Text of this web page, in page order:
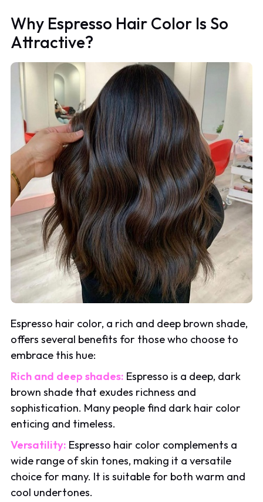
Why Espresso Hair Color Is So
Attractive?
Espresso hair color, a rich and deep brown shade,
offers several benefits for those who choose to
embrace this hue:
Rich and deep shades: Espresso is a deep, dark
brown shade that exudes richness and
sophistication. Many people find dark hair color
enticing and timeless.
Versatility: Espresso hair color complements a
wide range of skin tones, making it a versatile
choice for many. It is suitable for both warm and
cool undertones.